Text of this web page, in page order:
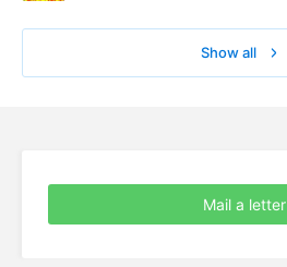
Show all
Mail a letter